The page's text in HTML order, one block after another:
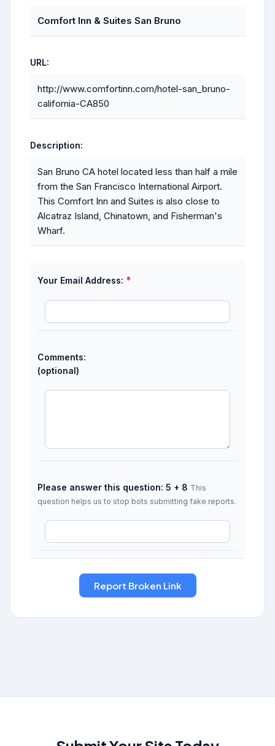
Comfort Inn & Suites San Bruno
URL:
http://www.comfortinn.com/hotel-san_bruno-
california-CA850
Description:
San Bruno CA hotel located less than half a mile
from the San Francisco International Airport.
This Comfort Inn and Suites is also close to
Alcatraz Island, Chinatown, and Fisherman's
Wharf.
Your Email Address: *
Comments:
(optional)
Please answer this question: 5 + 8 This
question helps us to stop bots submitting fake reports.